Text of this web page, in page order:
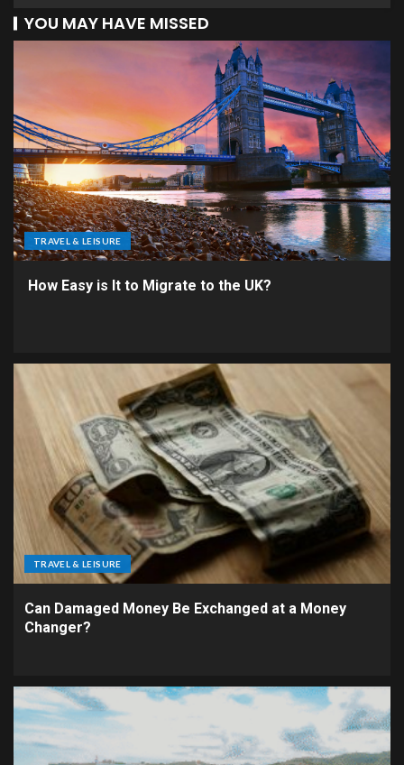
YOU MAY HAVE MISSED
TRAVEL & LEISURE
How Easy is It to Migrate to the UK?
TRAVEL & LEISURE
Can Damaged Money Be Exchanged at a Money
Changer?